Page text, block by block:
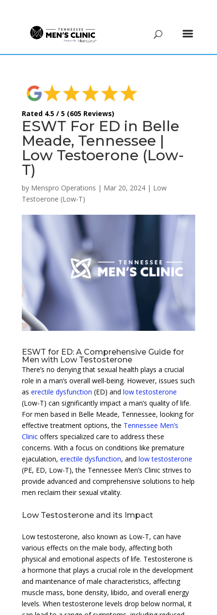
Rated 4.5 / 5 (605 Reviews)
ESWT For ED in Belle
Meade, Tennessee |
Low Testoerone (Low-
T)
by Menspro Operations | Mar 20, 2024| Low
Testoerone (Low-T)
ESWT for ED: A Comprehensive Guide for
Men with Low Testosterone
There’s no denying that sexual health plays a crucial
role in a man’s overall well-being. However, issues such
as erectile dysfunction (ED) and low testosterone
(Low-T) can significantly impact a man’s quality of life.
For men based in Belle Meade, Tennessee, looking for
effective treatment options, the Tennessee Men’s
Clinicoffers specialized care to address these
concerns. With a focus on conditions like premature
ejaculation, erectile dysfunction, and low testosterone
(PE, ED, Low-T), the Tennessee Men’s Clinic strives to
provide advanced and comprehensive solutions to help
men reclaim their sexual vitality.
Low Testosterone and its Impact
Low testosterone, also known as Low-T, can have
various effects on the male body, affecting both
physical and emotional aspects of life. Testosterone is
a hormone that plays a crucial role in the development
and maintenance of male characteristics, affecting
muscle mass, bone density, libido, and overall energy
levels. When testosterone levels drop below normal, it